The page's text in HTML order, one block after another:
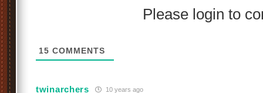
Please login to
15 COMMENTS
twinarchers 10 years ago